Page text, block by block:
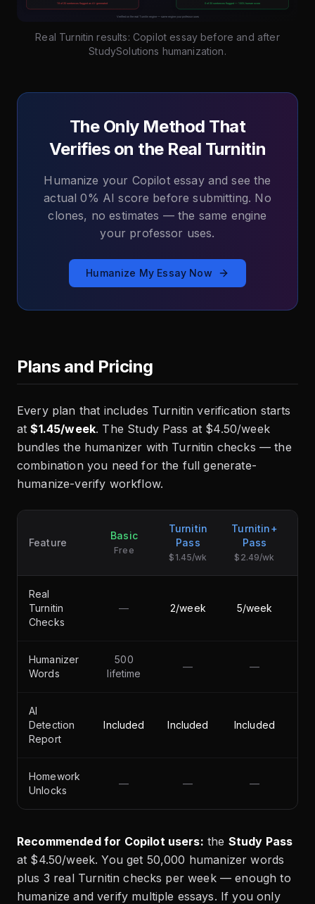
Real Turnitin results: Copilot essay before and after
StudySolutions humanization.
The Only Method That
Verifies on the Real Turnitin
Humanize your Copilot essay and see the
actual 0% AI score before submitting. No
clones, no estimates — the same engine
your professor uses.
Humanize My Essay Now
Plans and Pricing
Every plan that includes Turnitin verification starts
at$1.45/week. The Study Pass at $4.50/week
bundles the humanizer with Turnitin checks — the
combination you need for the full generate-
humanize-verify workflow.
Feature
Basic
Free
Turnitin
Pass
$1.45/wk
Turnitin+
Pass
$2.49/wk
Real
Turnitin
Checks
— 2/week 5/week
Humanizer
Words
500
lifetime
— —
AI
Detection
Report
Included Included Included
Homework
Unlocks
— — —
Recommended for Copilot users: the Study Pass
at $4.50/week. You get 50,000 humanizer words
plus 3 real Turnitin checks per week — enough to
humanize and verify multiple essays. If you only